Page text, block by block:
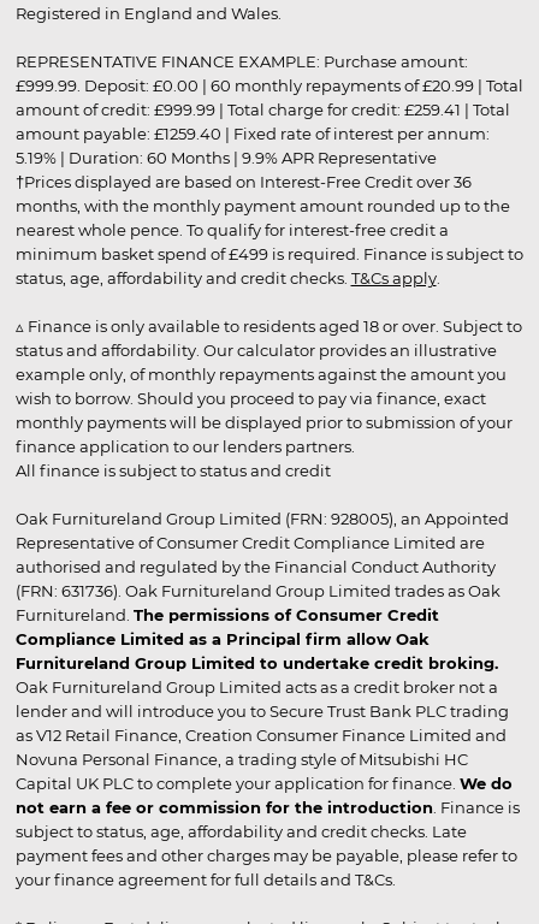
Registered in England and Wales.
REPRESENTATIVE FINANCE EXAMPLE: Purchase amount:
£999.99. Deposit: £0.00 | 60 monthly repayments of £20.99 | Total
amount of credit: £999.99 | Total charge for credit: £259.41 | Total
amount payable: £1259.40 | Fixed rate of interest per annum:
5.19% | Duration: 60 Months | 9.9% APR Representative
†Prices displayed are based on Interest-Free Credit over 36
months, with the monthly payment amount rounded up to the
nearest whole pence. To qualify for interest-free credit a
minimum basket spend of £499 is required. Finance is subject to
status, age, affordability and credit checks. T&Cs apply.
▵ Finance is only available to residents aged 18 or over. Subject to
status and affordability. Our calculator provides an illustrative
example only, of monthly repayments against the amount you
wish to borrow. Should you proceed to pay via finance, exact
monthly payments will be displayed prior to submission of your
finance application to our lenders partners.
All finance is subject to status and credit
Oak Furnitureland Group Limited (FRN: 928005), an Appointed
Representative of Consumer Credit Compliance Limited are
authorised and regulated by the Financial Conduct Authority
(FRN: 631736). Oak Furnitureland Group Limited trades as Oak
Furnitureland. The permissions of Consumer Credit
Compliance Limited as a Principal firm allow Oak
Furnitureland Group Limited to undertake credit broking.
Oak Furnitureland Group Limited acts as a credit broker not a
lender and will introduce you to Secure Trust Bank PLC trading
as V12 Retail Finance, Creation Consumer Finance Limited and
Novuna Personal Finance, a trading style of Mitsubishi HC
Capital UK PLC to complete your application for finance. We do
not earn a fee or commission for the introduction . Finance is
subject to status, age, affordability and credit checks. Late
payment fees and other charges may be payable, please refer to
your finance agreement for full details and T&Cs.